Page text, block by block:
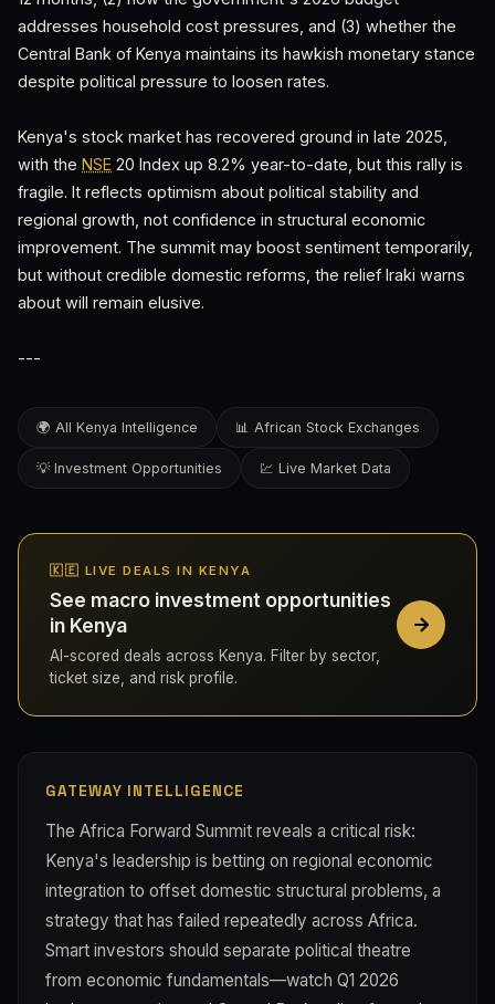
addresses household cost pressures, and (3) whether the
Central Bank of Kenya maintains its hawkish monetary stance
despite political pressure to loosen rates.
Kenya's stock market has recovered ground in late 2025,
with the NSE 20 Index up 8.2% year-to-date, but this rally is
fragile. It reflects optimism about political stability and
regional growth, not confidence in structural economic
improvement. The summit may boost sentiment temporarily,
but without credible domestic reforms, the relief Iraki warns
about will remain elusive.
---
🌍 All Kenya Intelligence 📊 African Stock Exchanges
💡 Investment Opportunities 💹 Live Market Data
🇰🇪 LIVE DEALS IN KENYA
See macro investment opportunities
in Kenya
AI-scored deals across Kenya. Filter by sector,
ticket size, and risk profile.
GATEWAY INTELLIGENCE
The Africa Forward Summit reveals a critical risk:
Kenya's leadership is betting on regional economic
integration to offset domestic structural problems, a
strategy that has failed repeatedly across Africa.
Smart investors should separate political theatre
from economic fundamentals—watch Q1 2026